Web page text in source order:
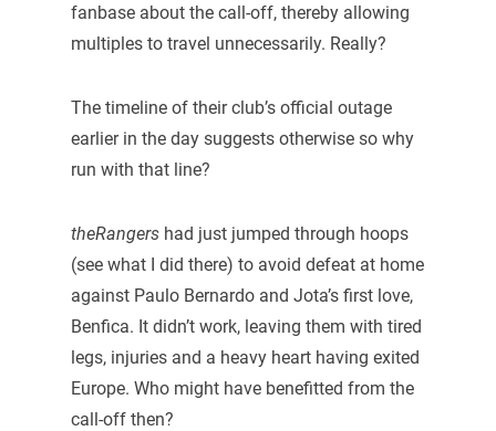
fanbase about the call-off, thereby allowing
multiples to travel unnecessarily. Really?
The timeline of their club’s official outage
earlier in the day suggests otherwise so why
run with that line?
theRangershad just jumped through hoops
(see what I did there) to avoid defeat at home
against Paulo Bernardo and Jota’s first love,
Benfica. It didn’t work, leaving them with tired
legs, injuries and a heavy heart having exited
Europe. Who might have benefitted from the
call-off then?